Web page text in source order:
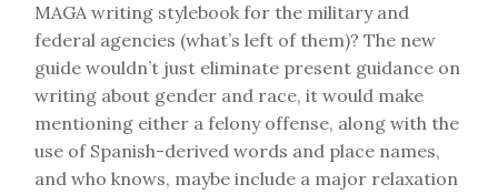
MAGA writing stylebook for the military and
federal agencies (what’s left of them)? The new
guide wouldn’t just eliminate present guidance on
writing about gender and race, it would make
mentioning either a felony offense, along with the
use of Spanish-derived words and place names,
and who knows, maybe include a major relaxation